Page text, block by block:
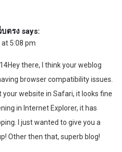
ตรง says:
5:08 pm
there, I think your weblog
browser compatibility issues.
your website in Safari, it looks fine
in Internet Explorer, it has
I just wanted to give you a
Other then that, superb blog!